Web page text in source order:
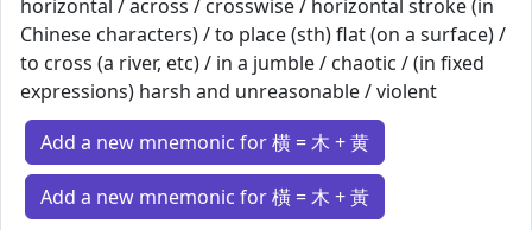
horizontal / across / crosswise / horizontal stroke (in
Chinese characters) / to place (sth) flat (on a surface) /
to cross (a river, etc) / in a jumble / chaotic / (in fixed
expressions) harsh and unreasonable / violent
Add a new mnemonic for 横 = 木 + 黄
Add a new mnemonic for 橫 = 木 + 黃